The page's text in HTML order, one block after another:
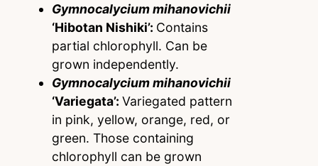
Gymnocalycium mihanovichii
‘Hibotan Nishiki’: Contains
partial chlorophyll. Can be
grown independently.
Gymnocalycium mihanovichii
‘Variegata’: Variegated pattern
in pink, yellow, orange, red, or
green. Those containing
chlorophyll can be grown